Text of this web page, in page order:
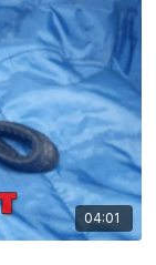
04:01